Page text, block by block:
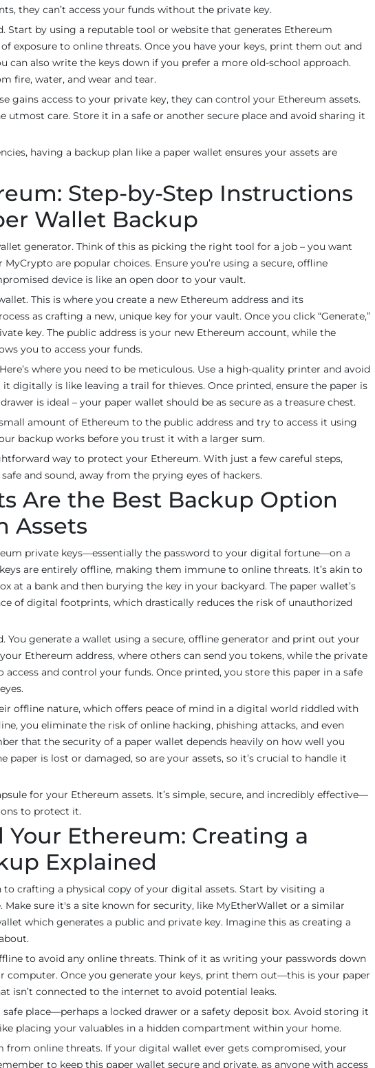
they can’t access your funds without the private key.
Start by using a reputable tool or website that generates Ethereum
exposure to online threats. Once you have your keys, print them out and
can also write the keys down if you prefer a more old-school approach.
fire, water, and wear and tear.
gains access to your private key, they can control your Ethereum assets.
utmost care. Store it in a safe or another secure place and avoid sharing it
having a backup plan like a paper wallet ensures your assets are
Step-by-Step Instructions
Wallet Backup
generator. Think of this as picking the right tool for a job – you want
are popular choices. Ensure you’re using a secure, offline
device is like an open door to your vault.
This is where you create a new Ethereum address and its
as crafting a new, unique key for your vault. Once you click “Generate,”
key. The public address is your new Ethereum account, while the
you to access your funds.
where you need to be meticulous. Use a high-quality printer and avoid
digitally is like leaving a trail for thieves. Once printed, ensure the paper is
is ideal – your paper wallet should be as secure as a treasure chest.
amount of Ethereum to the public address and try to access it using
backup works before you trust it with a larger sum.
way to protect your Ethereum. With just a few careful steps,
and sound, away from the prying eyes of hackers.
Are the Best Backup Option
Assets
private keys—essentially the password to your digital fortune—on a
are entirely offline, making them immune to online threats. It’s akin to
at a bank and then burying the key in your backyard. The paper wallet’s
of digital footprints, which drastically reduces the risk of unauthorized
generate a wallet using a secure, offline generator and print out your
Ethereum address, where others can send you tokens, while the private
and control your funds. Once printed, you store this paper in a safe
offline nature, which offers peace of mind in a digital world riddled with
you eliminate the risk of online hacking, phishing attacks, and even
that the security of a paper wallet depends heavily on how well you
is lost or damaged, so are your assets, so it’s crucial to handle it
for your Ethereum assets. It’s simple, secure, and incredibly effective—
to protect it.
Your Ethereum: Creating a
Explained
crafting a physical copy of your digital assets. Start by visiting a
sure it's a site known for security, like MyEtherWallet or a similar
which generates a public and private key. Imagine this as creating a
to avoid any online threats. Think of it as writing your passwords down
computer. Once you generate your keys, print them out—this is your paper
isn’t connected to the internet to avoid potential leaks.
place—perhaps a locked drawer or a safety deposit box. Avoid storing it
placing your valuables in a hidden compartment within your home.
from online threats. If your digital wallet ever gets compromised, your
to keep this paper wallet secure and private, as anyone with access